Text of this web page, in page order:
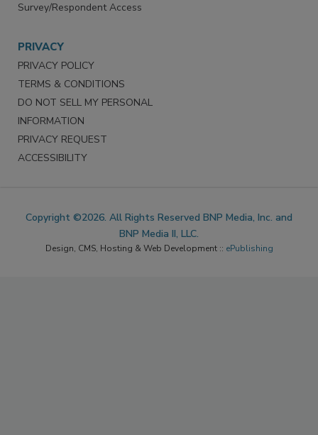
Survey/Respondent Access
PRIVACY
PRIVACY POLICY
TERMS & CONDITIONS
DO NOT SELL MY PERSONAL
INFORMATION
PRIVACY REQUEST
ACCESSIBILITY
Copyright ©2026. All Rights Reserved BNP Media, Inc. and
BNP Media II, LLC.
Design, CMS, Hosting & Web Development :: ePublishing